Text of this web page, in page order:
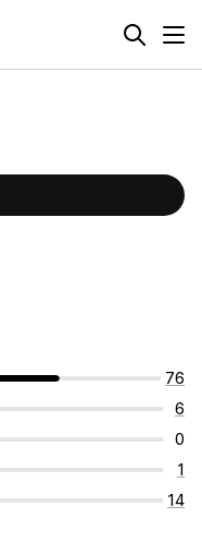
76
6
0
1
14